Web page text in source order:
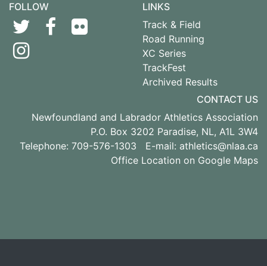
FOLLOW
LINKS
Track & Field
Road Running
XC Series
TrackFest
Archived Results
CONTACT US
Newfoundland and Labrador Athletics Association
P.O. Box 3202 Paradise, NL, A1L 3W4
Telephone: 709-576-1303 E-mail: athletics@nlaa.ca
Office Location on Google Maps